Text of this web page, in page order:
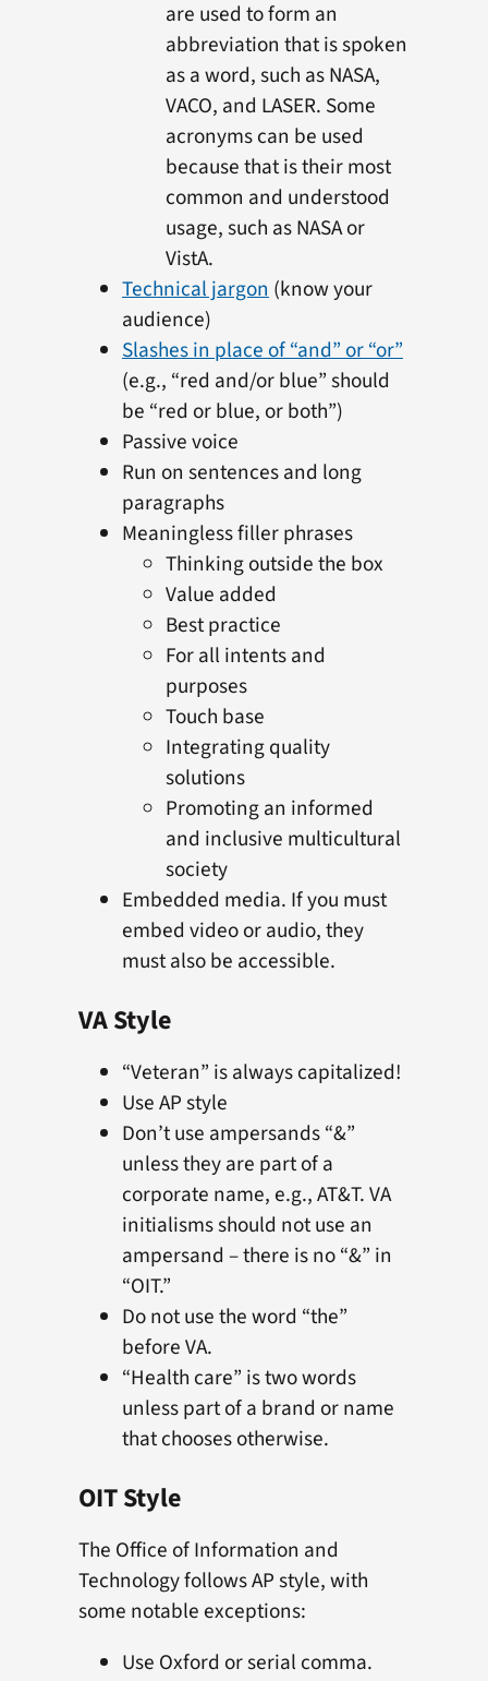
are used to form an
abbreviation that is spoken
as a word, such as NASA,
VACO, and LASER. Some
acronyms can be used
because that is their most
common and understood
usage, such as NASA or
VistA.
Technical jargon (know your
audience)
Slashes in place of “and” or “or”
(e.g., “red and/or blue” should
be “red or blue, or both”)
Passive voice
Run on sentences and long
paragraphs
Meaningless filler phrases
Thinking outside the box
Value added
Best practice
For all intents and
purposes
Touch base
Integrating quality
solutions
Promoting an informed
and inclusive multicultural
society
Embedded media. If you must
embed video or audio, they
must also be accessible.
VA Style
“Veteran” is always capitalized!
Use AP style
Don’t use ampersands “&”
unless they are part of a
corporate name, e.g., AT&T. VA
initialisms should not use an
ampersand – there is no “&” in
“OIT.”
Do not use the word “the”
before VA.
“Health care” is two words
unless part of a brand or name
that chooses otherwise.
OIT Style
The Office of Information and
Technology follows AP style, with
some notable exceptions:
Use Oxford or serial comma.